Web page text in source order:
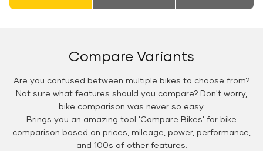
Compare Variants
Are you confused between multiple bikes to choose from?
Not sure what features should you compare? Don't worry,
bike comparison was never so easy.
Brings you an amazing tool 'Compare Bikes' for bike
comparison based on prices, mileage, power, performance,
and 100s of other features.